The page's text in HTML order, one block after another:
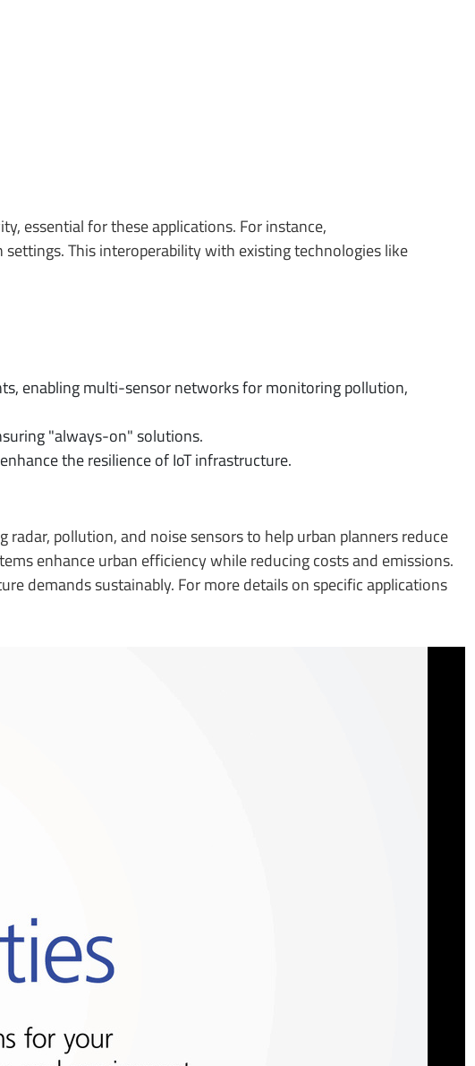
essential for these applications. For instance,
This interoperability with existing technologies like
enabling multi-sensor networks for monitoring pollution,
"always-on" solutions.
enhance the resilience of IoT infrastructure.
pollution, and noise sensors to help urban planners reduce
enhance urban efficiency while reducing costs and emissions.
demands sustainably. For more details on specific applications